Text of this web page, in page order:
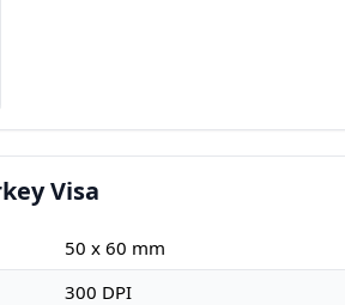
Visa
50 x 60 mm
300 DPI